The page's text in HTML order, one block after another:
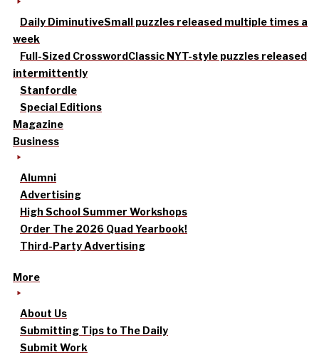
Daily DiminutiveSmall puzzles released multiple times a
week
Full-Sized CrosswordClassic NYT-style puzzles released
intermittently
Stanfordle
Special Editions
Magazine
Business
Alumni
Advertising
High School Summer Workshops
Order The 2026 Quad Yearbook!
Third-Party Advertising
More
About Us
Submitting Tips to The Daily
Submit Work